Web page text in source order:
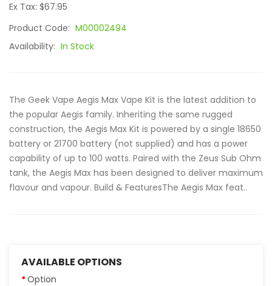
Ex Tax: $67.95
Product Code: M00002494
Availability: In Stock
The Geek Vape Aegis Max Vape Kit is the latest addition to
the popular Aegis family. Inheriting the same rugged
construction, the Aegis Max Kit is powered by a single 18650
battery or 21700 battery (not supplied) and has a power
capability of up to 100 watts. Paired with the Zeus Sub Ohm
tank, the Aegis Max has been designed to deliver maximum
flavour and vapour. Build & FeaturesThe Aegis Max feat..
AVAILABLE OPTIONS
Option